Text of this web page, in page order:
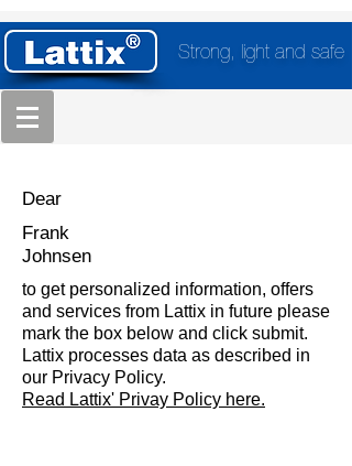
Strong, light and safe
Dear
Frank
Johnsen
to get personalized information, offers
and services from Lattix in future please
mark the box below and click submit.
Lattix processes data as described in
our Privacy Policy.
Read Lattix' Privay Policy here.